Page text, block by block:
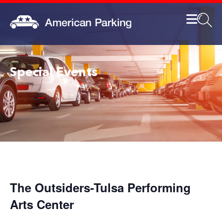
Special Events
The Outsiders-Tulsa Performing
Arts Center